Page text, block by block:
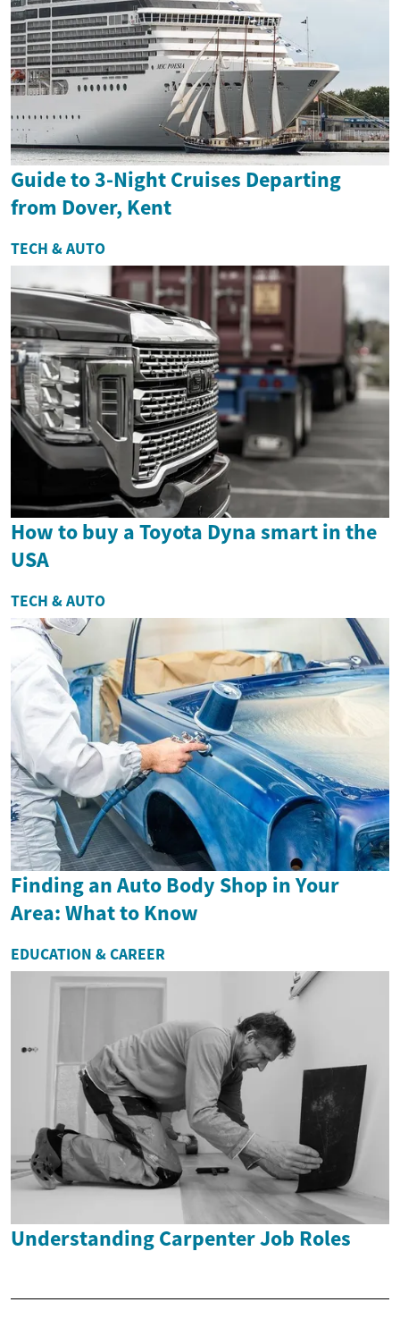
Guide to 3-Night Cruises Departing
from Dover, Kent
TECH & AUTO
How to buy a Toyota Dyna smart in the
USA
TECH & AUTO
Finding an Auto Body Shop in Your
Area: What to Know
EDUCATION & CAREER
Understanding Carpenter Job Roles